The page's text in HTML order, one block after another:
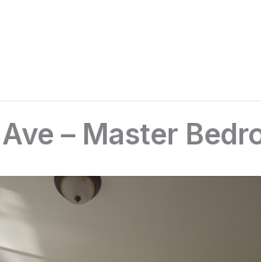
– Master